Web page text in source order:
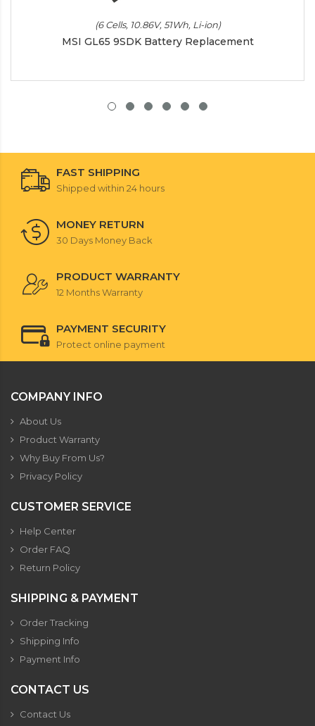
(6 Cells, 10.86V, 51Wh, Li-ion)
MSI GL65 9SDK Battery Replacement
FAST SHIPPING
Shipped within 24 hours
MONEY RETURN
30 Days Money Back
PRODUCT WARRANTY
12 Months Warranty
PAYMENT SECURITY
Protect online payment
COMPANY INFO
About Us
Product Warranty
Why Buy From Us?
Privacy Policy
CUSTOMER SERVICE
Help Center
Order FAQ
Return Policy
SHIPPING & PAYMENT
Order Tracking
Shipping Info
Payment Info
CONTACT US
Contact Us